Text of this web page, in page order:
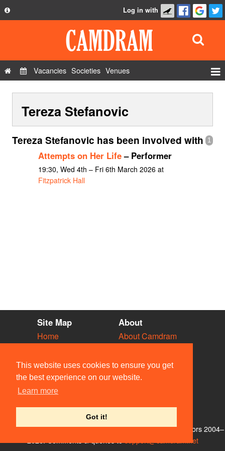
This website uses cookies to ensure you get
the best experience on our website.
Learn more
Got it!
Privacy Policy
Contact Us
Log in with
Vacancies Societies Venues
Show Admin
Add a show
Tereza Stefanovic
1
Tereza Stefanovic has been involved with
Attempts on Her Life– Performer
19:30, Wed 4th – Fri 6th March 2026 at
Fitzpatrick Hall
Site Map
Home
Vacancies
Societies
Venues
People
About
About Camdram
Privacy & Cookies
User Guidelines
Contact Us
© Members of the Camdram Web Team and other contributors 2004–
support@camdram.net